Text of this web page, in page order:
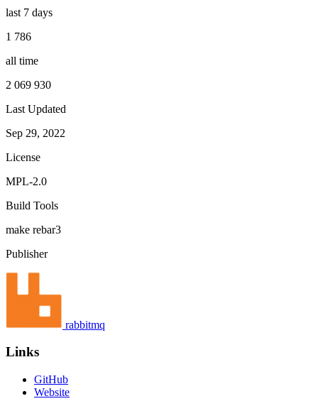
last 7 days
1 786
all time
2 069 930
Last Updated
Sep 29, 2022
License
MPL-2.0
Build Tools
make rebar3
Publisher
rabbitmq
Links
GitHub
Website